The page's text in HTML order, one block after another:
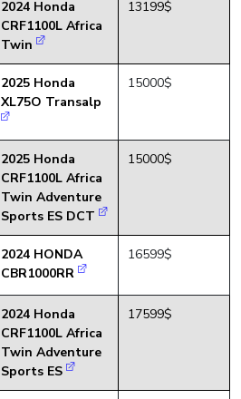
2024 Honda
CRF1100L Africa
Twin
13199$
2025 Honda
XL75O Transalp
15000$
2025 Honda
CRF1100L Africa
Twin Adventure
Sports ES DCT
15000$
2024 HONDA
CBR1000RR
16599$
2024 Honda
CRF1100L Africa
Twin Adventure
Sports ES
17599$